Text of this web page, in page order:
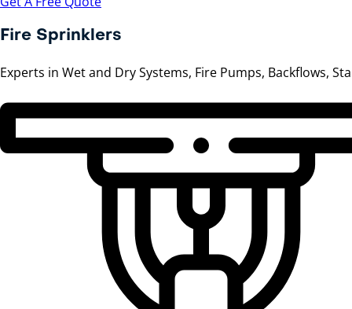
Fire Sprinklers
Experts in Wet and Dry Systems, Fire Pumps, Backflows,